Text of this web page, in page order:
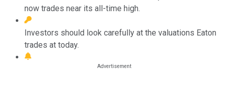
now trades near its all-time high.
Investors should look carefully at the valuations Eaton
trades at today.